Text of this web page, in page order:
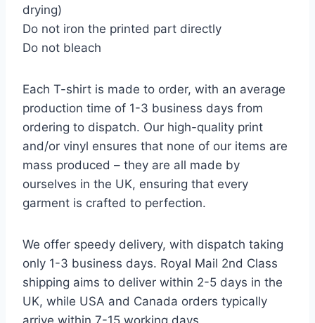
drying)
Do not iron the printed part directly
Do not bleach
Each T-shirt is made to order, with an average
production time of 1-3 business days from
ordering to dispatch. Our high-quality print
and/or vinyl ensures that none of our items are
mass produced – they are all made by
ourselves in the UK, ensuring that every
garment is crafted to perfection.
We offer speedy delivery, with dispatch taking
only 1-3 business days. Royal Mail 2nd Class
shipping aims to deliver within 2-5 days in the
UK, while USA and Canada orders typically
arrive within 7-15 working days.